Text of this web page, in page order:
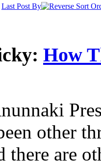
Last Post By
How
other
there are